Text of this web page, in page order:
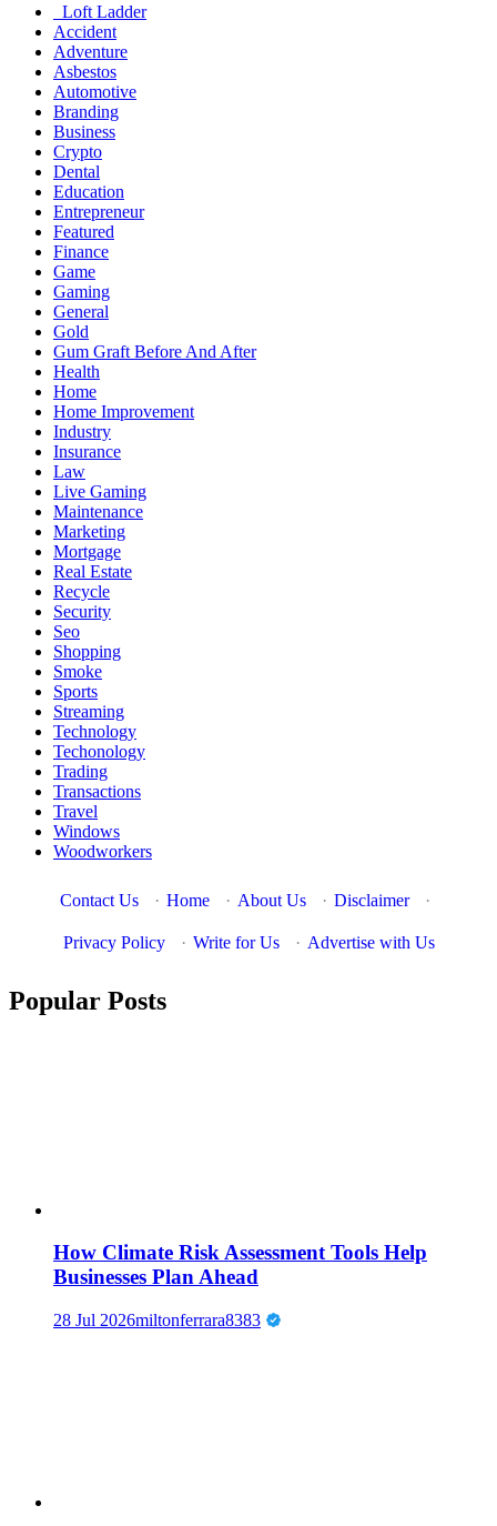
Loft Ladder
Accident
Adventure
Asbestos
Automotive
Branding
Business
Crypto
Dental
Education
Entrepreneur
Featured
Finance
Game
Gaming
General
Gold
Gum Graft Before And After
Health
Home
Home Improvement
Industry
Insurance
Law
Live Gaming
Maintenance
Marketing
Mortgage
Real Estate
Recycle
Security
Seo
Shopping
Smoke
Sports
Streaming
Technology
Techonology
Trading
Transactions
Travel
Windows
Woodworkers
Contact Us · Home · About Us · Disclaimer ·
Privacy Policy · Write for Us · Advertise with Us
Popular Posts
How Climate Risk Assessment Tools Help
Businesses Plan Ahead
28 Jul 2026miltonferrara8383